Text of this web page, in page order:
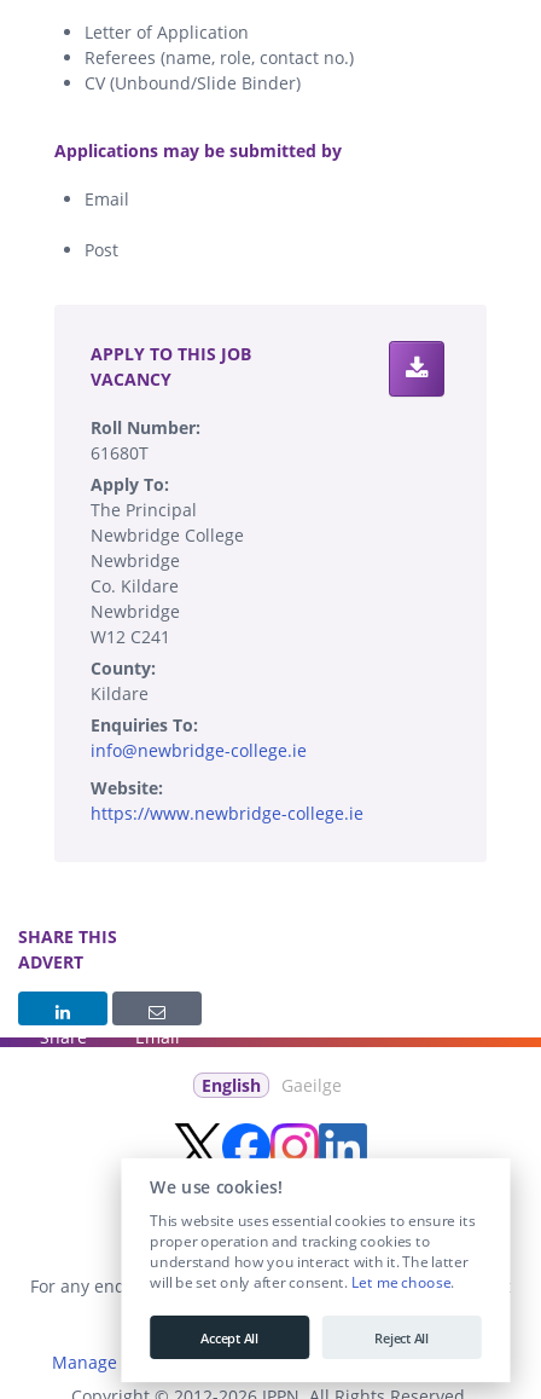
Letter of Application
Referees (name, role, contact no.)
CV (Unbound/Slide Binder)
Applications may be submitted by
Email
Post
APPLY TO THIS JOB
VACANCY
Roll Number:
61680T
Apply To:
The Principal
Newbridge College
Newbridge
Co. Kildare
Newbridge
W12 C241
County:
Kildare
Enquiries To:
info@newbridge-college.ie
Website:
https://www.newbridge-college.ie
SHARE THIS
ADVERT
Share Email
English Gaeilge
For any enquiries visit theContact Ussection or email us at
info@educationposts.ie
Manage Cookies|Terms & Conditions
We use cookies!
This website uses essential cookies to ensure its
proper operation and tracking cookies to
understand how you interact with it. The latter
will be set only after consent. Let me choose.
Accept All Reject All